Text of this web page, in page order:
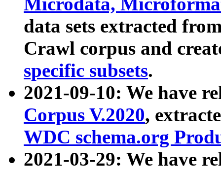
data sets extracted
Crawl corpus and
specific subsets.
2021-09-10: We have
Corpus V.2020,
WDC schema.org
2021-03-29: We have